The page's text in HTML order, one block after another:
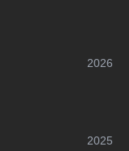
2026
2025